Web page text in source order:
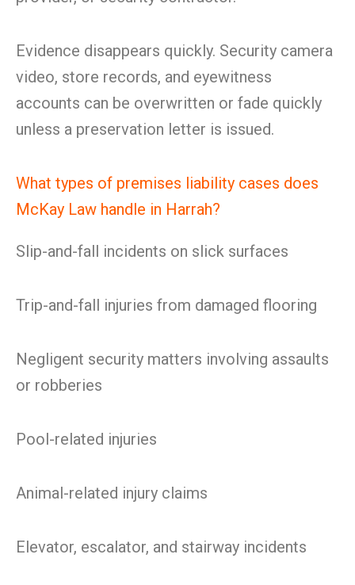
Evidence disappears quickly. Security camera
video, store records, and eyewitness
accounts can be overwritten or fade quickly
unless a preservation letter is issued.
What types of premises liability cases does
McKay Law handle in Harrah?
Slip-and-fall incidents on slick surfaces
Trip-and-fall injuries from damaged flooring
Negligent security matters involving assaults
or robberies
Pool-related injuries
Animal-related injury claims
Elevator, escalator, and stairway incidents